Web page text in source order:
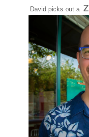
David picks out a